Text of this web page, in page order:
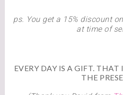
ps. You get a 15% discount
at time of
EVERY DAY IS A GIFT.
THE